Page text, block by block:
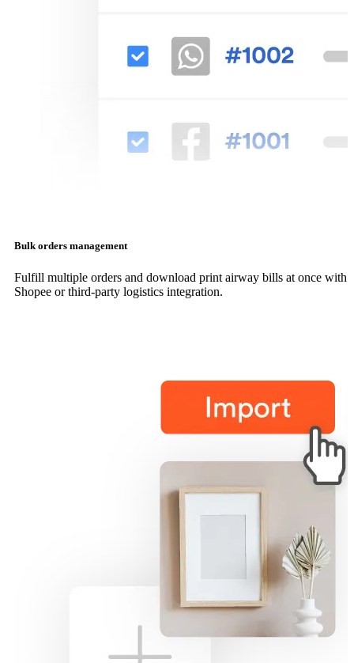
Bulk orders management
Fulfill multiple orders and download print airway bills at once with
Shopee or third-party logistics integration.